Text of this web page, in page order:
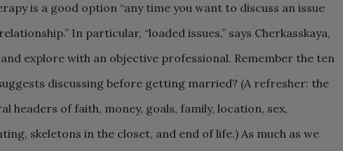
is a good option “any time you want to discuss an issue
In particular, “loaded issues,” says Cherkasskaya,
explore with an objective professional. Remember the ten
discussing before getting married? (A refresher: the
headers of faith, money, goals, family, location, sex,
skeletons in the closet, and end of life.) As much as we